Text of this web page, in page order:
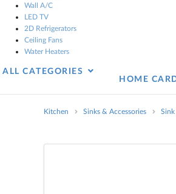
Wall A/C
LED TV
2D Refrigerators
Ceiling Fans
Water Heaters
ALL CATEGORIES
HOME
Kitchen Sinks & Accessories Sink